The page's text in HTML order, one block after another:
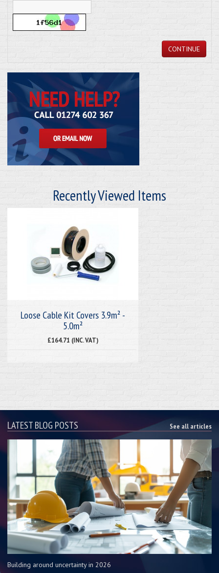
CONTINUE
Recently Viewed Items
Loose Cable Kit Covers 3.9m² -
5.0m²
£164.71 (INC. VAT)
LATEST BLOG POSTS See all articles
Building around uncertainty in 2026